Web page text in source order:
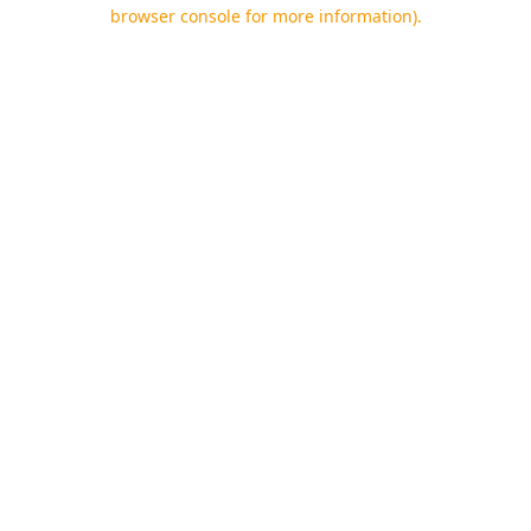
browser console for more information).